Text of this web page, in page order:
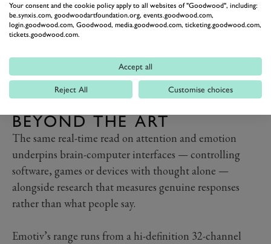
BEYOND THE ART
The same real-time read on attention and emotion
underpins brain-computer interfaces — controlling
software, games or devices with thought alone —
alongside research that measures genuine responses
rather than what people say.
Emotiv’s range runs from a hi-definition 32-channel
Your consent and the cookie policy apply to all websites of "Goodwood", including:
be.synxis.com, goodwoodartfoundation.org, events.goodwood.com,
login.goodwood.com, Goodwood, media.goodwood.com, ticketing.goodwood.com,
tickets.goodwood.com.
Accept all
Reject All Customise choices